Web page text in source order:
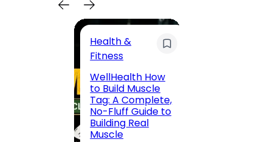
Health &
Fitness
WellHealth How
to Build Muscle
Tag: A Complete,
No-Fluff Guide to
Building Real
Muscle